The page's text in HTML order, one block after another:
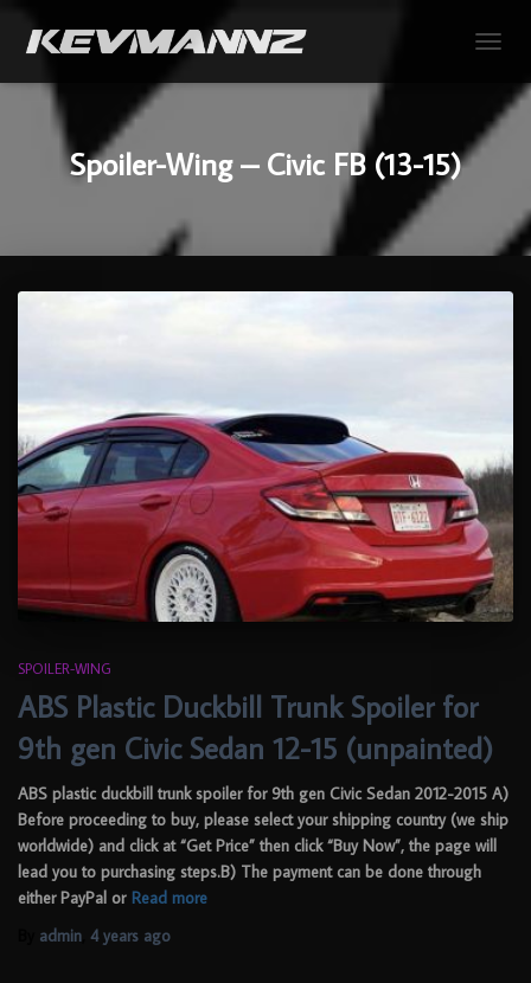
Spoiler-Wing – Civic FB (13-15)
SPOILER-WING
ABS Plastic Duckbill Trunk Spoiler for
9th gen Civic Sedan 12-15 (unpainted)
ABS plastic duckbill trunk spoiler for 9th gen Civic Sedan 2012-2015 A)
Before proceeding to buy, please select your shipping country (we ship
worldwide) and click at “Get Price” then click “Buy Now”, the page will
lead you to purchasing steps.B) The payment can be done through
either PayPal or Read more
admin 4 years ago